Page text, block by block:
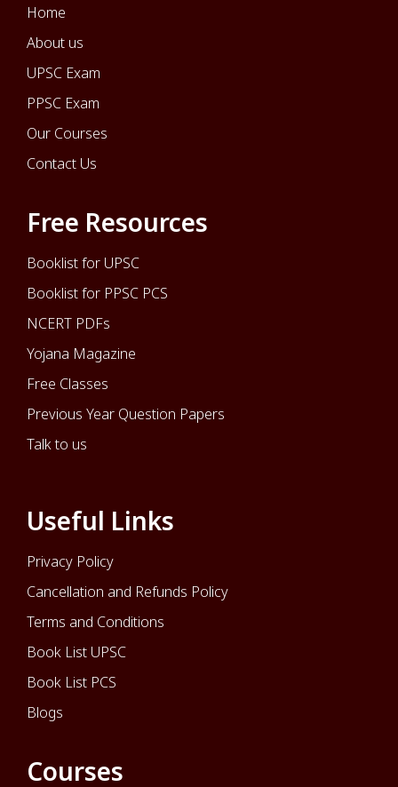
Home
About us
UPSC Exam
PPSC Exam
Our Courses
Contact Us
Free Resources
Booklist for UPSC
Booklist for PPSC PCS
NCERT PDFs
Yojana Magazine
Free Classes
Previous Year Question Papers
Talk to us
Useful Links
Privacy Policy
Cancellation and Refunds Policy
Terms and Conditions
Book List UPSC
Book List PCS
Blogs
Courses